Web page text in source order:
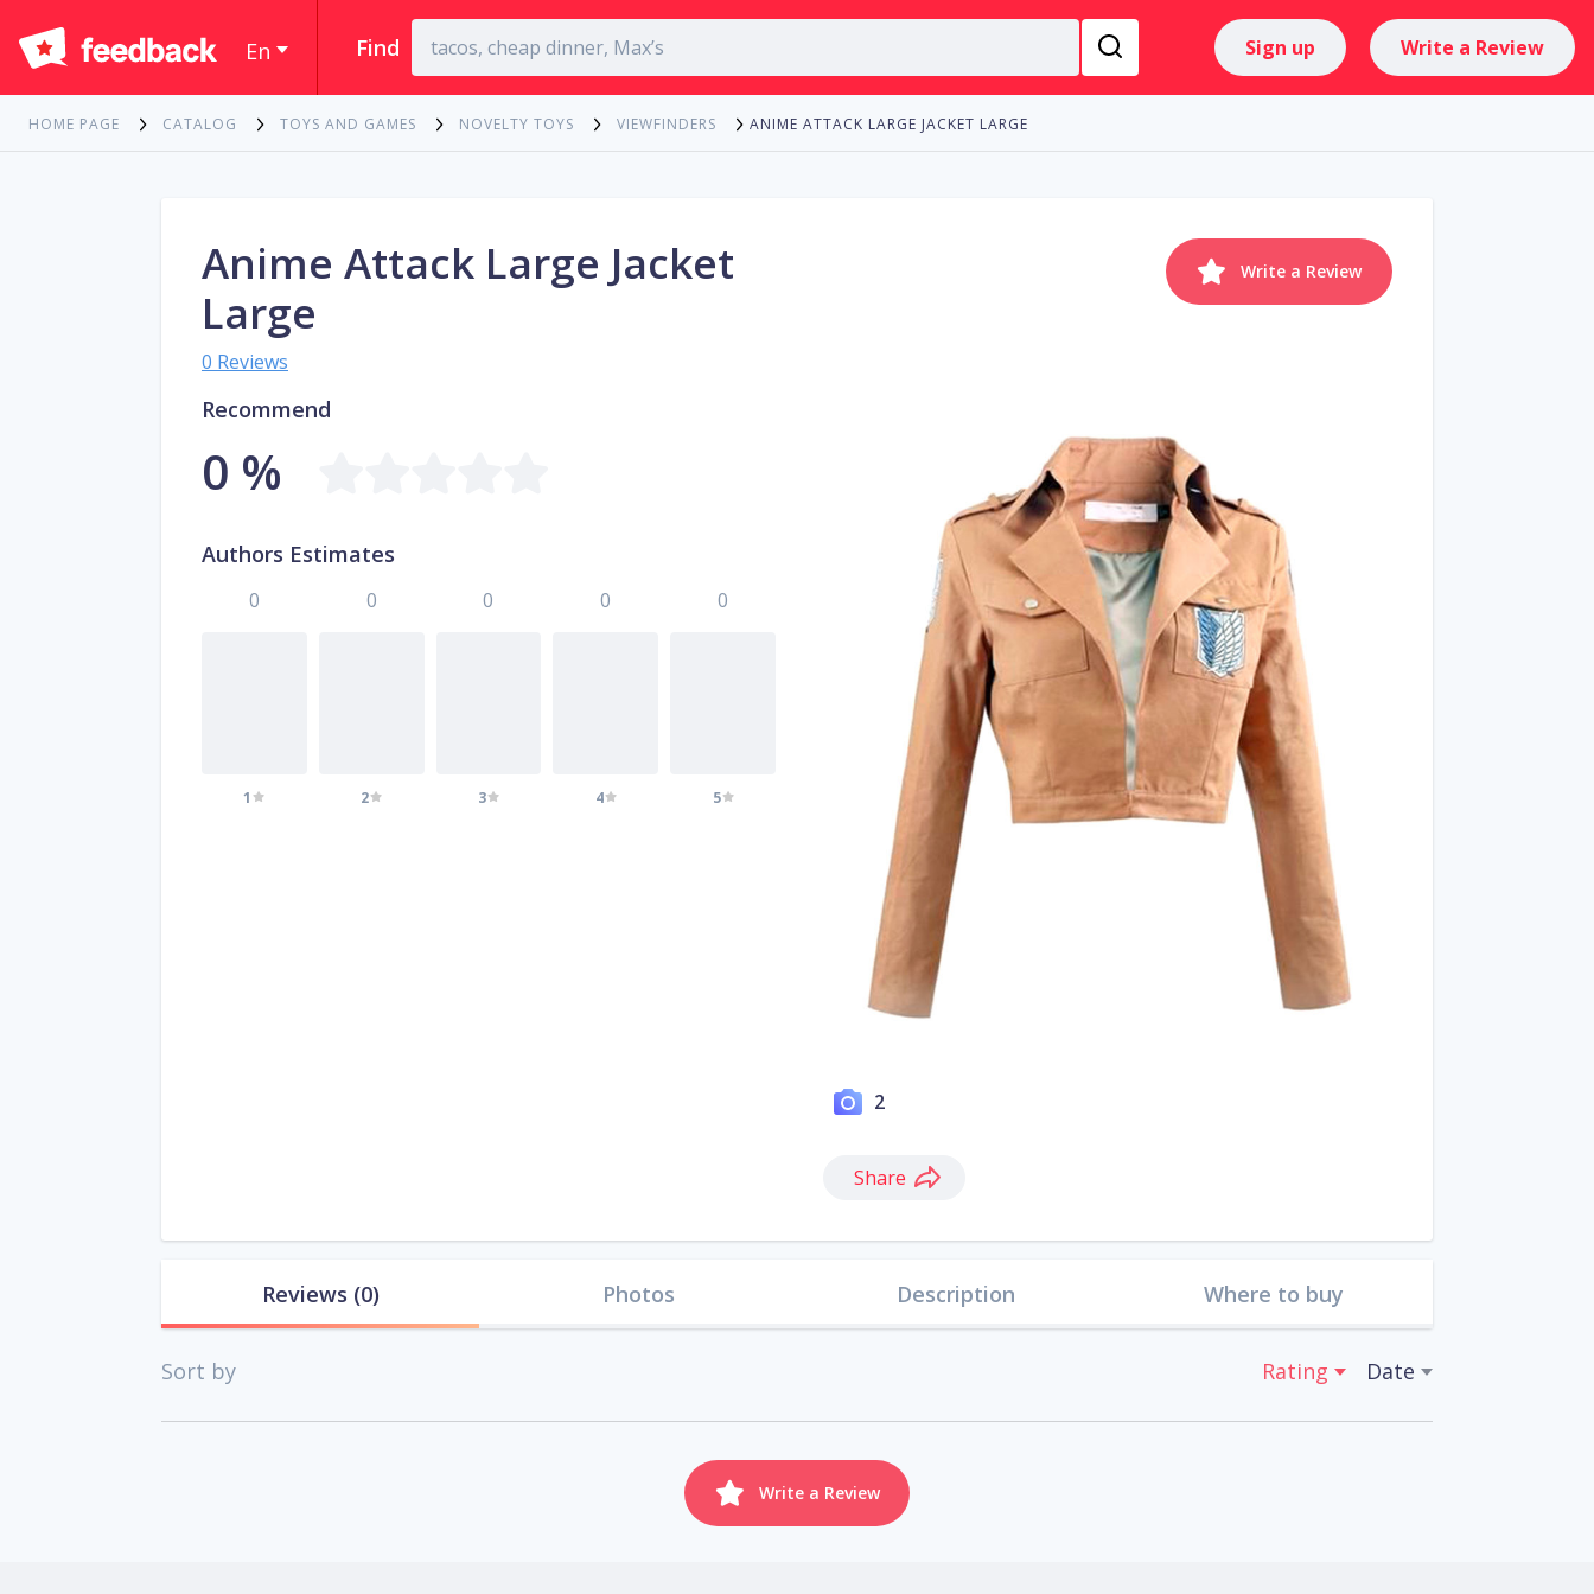
En Find Sign up Write a Review
HOME PAGE CATALOG TOYS AND GAMES NOVELTY TOYS VIEWFINDERS ANIME ATTACK LARGE JACKET LARGE
Write a Review
2
Share
Anime Attack Large Jacket
Large
0 Reviews
Recommend
0 %
Authors Estimates
0
1
0
2
0
3
0
4
0
5
Reviews (0) Photos Description Where to buy
Sort by Rating Date
Write a Review